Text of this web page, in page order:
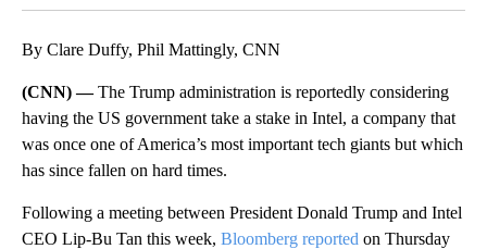
By Clare Duffy, Phil Mattingly, CNN
(CNN) —The Trump administration is reportedly considering
having the US government take a stake in Intel, a company that
was once one of America’s most important tech giants but which
has since fallen on hard times.
Following a meeting between President Donald Trump and Intel
CEO Lip-Bu Tan this week, Bloomberg reported on Thursday